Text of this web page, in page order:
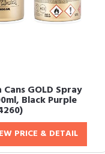
GOLD Spray
Black Purple
PRICE & DETAIL